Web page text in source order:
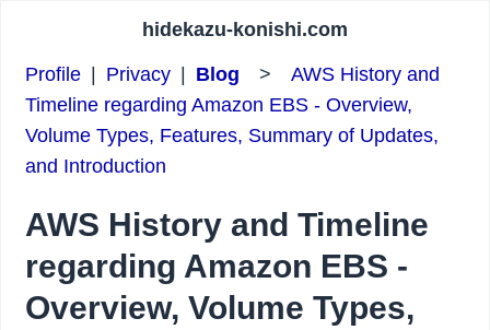
hidekazu-konishi.com
Profile Privacy Blog >AWS History and
Timeline regarding Amazon EBS - Overview,
Volume Types, Features, Summary of Updates,
and Introduction
AWS History and Timeline
regarding Amazon EBS -
Overview, Volume Types,